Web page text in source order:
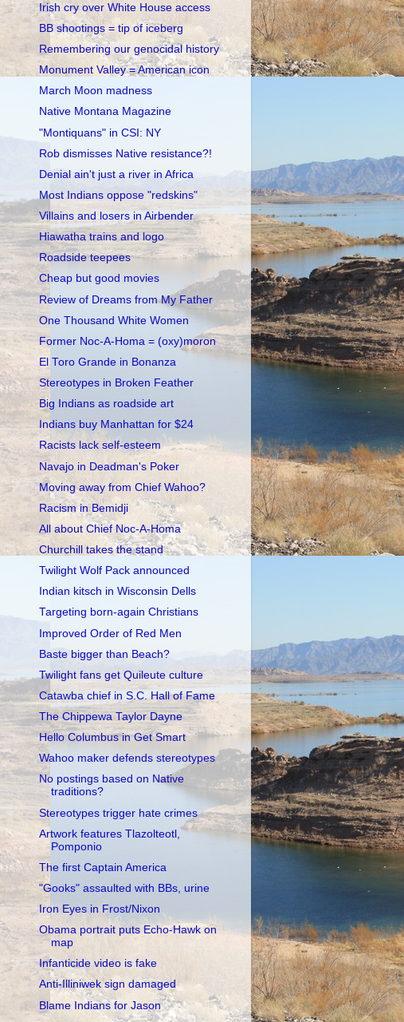
Irish cry over White House access
BB shootings = tip of iceberg
Remembering our genocidal history
Monument Valley = American icon
March Moon madness
Native Montana Magazine
"Montiquans" in CSI: NY
Rob dismisses Native resistance?!
Denial ain't just a river in Africa
Most Indians oppose "redskins"
Villains and losers in Airbender
Hiawatha trains and logo
Roadside teepees
Cheap but good movies
Review of Dreams from My Father
One Thousand White Women
Former Noc-A-Homa = (oxy)moron
El Toro Grande in Bonanza
Stereotypes in Broken Feather
Big Indians as roadside art
Indians buy Manhattan for $24
Racists lack self-esteem
Navajo in Deadman's Poker
Moving away from Chief Wahoo?
Racism in Bemidji
All about Chief Noc-A-Homa
Churchill takes the stand
Twilight Wolf Pack announced
Indian kitsch in Wisconsin Dells
Targeting born-again Christians
Improved Order of Red Men
Baste bigger than Beach?
Twilight fans get Quileute culture
Catawba chief in S.C. Hall of Fame
The Chippewa Taylor Dayne
Hello Columbus in Get Smart
Wahoo maker defends stereotypes
No postings based on Native
traditions?
Stereotypes trigger hate crimes
Artwork features Tlazolteotl,
Pomponio
The first Captain America
"Gooks" assaulted with BBs, urine
Iron Eyes in Frost/Nixon
Obama portrait puts Echo-Hawk on
map
Infanticide video is fake
Anti-Illiniwek sign damaged
Blame Indians for Jason